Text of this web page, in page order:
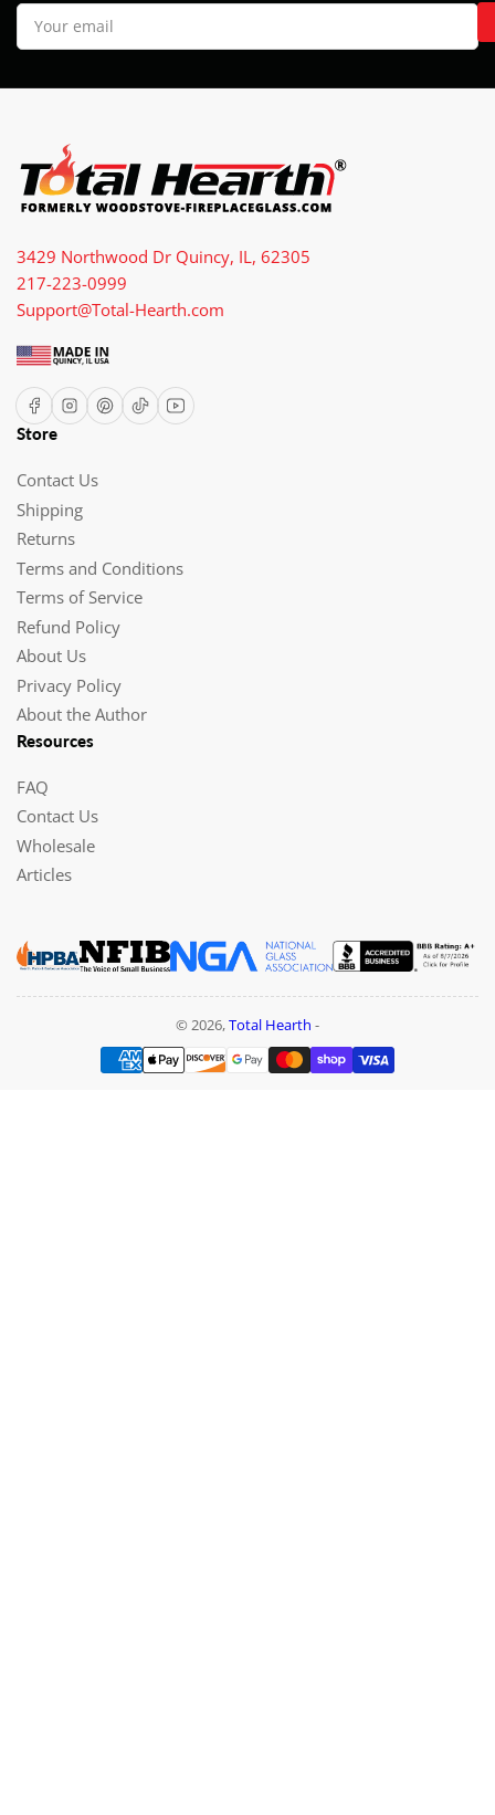
Your
email
3429 Northwood Dr Quincy, IL, 62305
217-223-0999
Support@Total-Hearth.com
FacebookInstagram
Pinterest
TikTokYouTube
Store
Contact Us
Shipping
Returns
Terms and Conditions
Terms of Service
Refund Policy
About Us
Privacy Policy
About the Author
Resources
FAQ
Contact Us
Wholesale
Articles
© 2026,Total Hearth -
Payment
methods